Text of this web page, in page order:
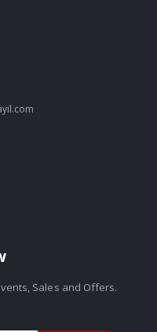
Sales and Offers.